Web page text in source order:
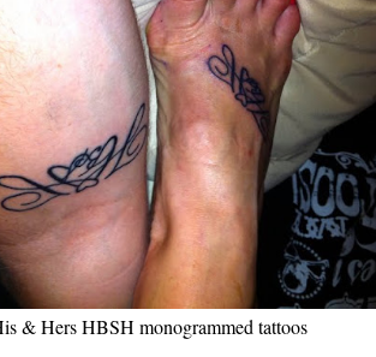
& Hers HBSH monogrammed tattoos